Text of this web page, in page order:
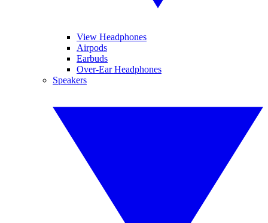
View Headphones
Airpods
Earbuds
Over-Ear Headphones
Speakers